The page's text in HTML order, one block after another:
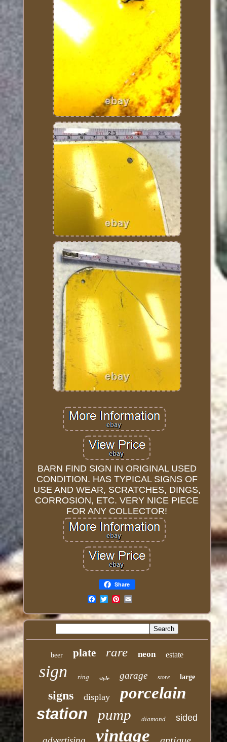
BARN FIND SIGN IN ORIGINAL USED
CONDITION. HAS TYPICAL SIGNS OF
USE AND WEAR, SCRATCHES, DINGS,
CORROSION, ETC. VERY NICE PIECE
FOR ANY COLLECTOR!
Share
beer plate rare neon estate
sign ring style garage store large
signs display porcelain
station pump diamond sided
vintage